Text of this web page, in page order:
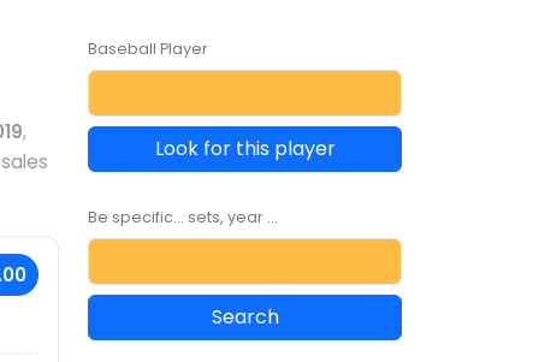
,
Baseball Player
Look for this player
Be specific... sets, year ...